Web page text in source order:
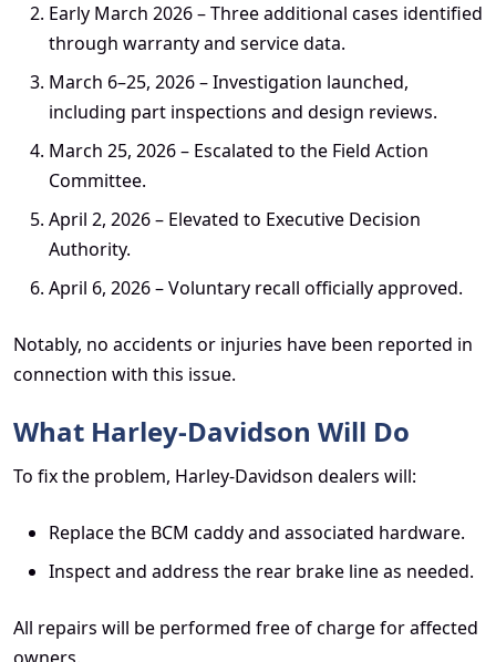
Early March 2026 – Three additional cases identified
through warranty and service data.
March 6–25, 2026 – Investigation launched,
including part inspections and design reviews.
March 25, 2026 – Escalated to the Field Action
Committee.
April 2, 2026 – Elevated to Executive Decision
Authority.
April 6, 2026 – Voluntary recall officially approved.
Notably, no accidents or injuries have been reported in
connection with this issue.
What Harley-Davidson Will Do
To fix the problem, Harley-Davidson dealers will:
Replace the BCM caddy and associated hardware.
Inspect and address the rear brake line as needed.
All repairs will be performed free of charge for affected